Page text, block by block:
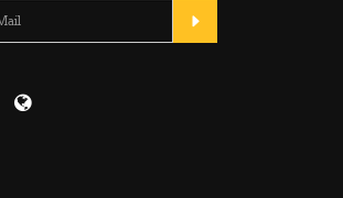
Please leave this